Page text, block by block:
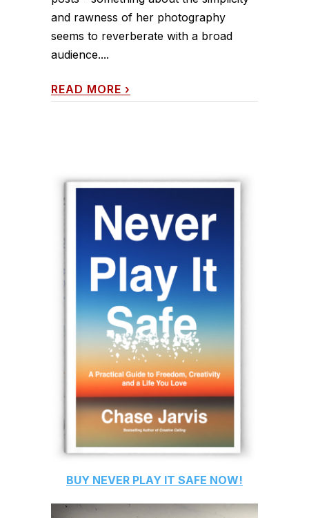
and rawness of her photography
seems to reverberate with a broad
audience....
READ MORE ›
BUY NEVER PLAY IT SAFE NOW!